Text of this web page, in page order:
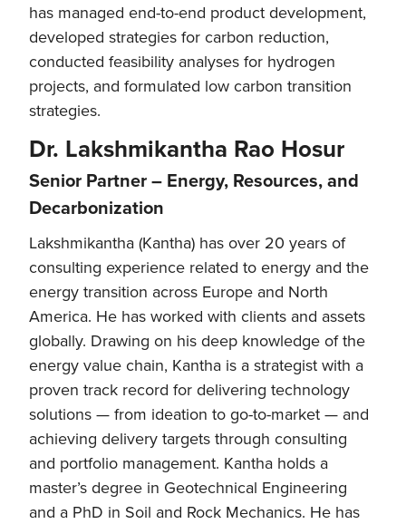
has managed end-to-end product development,
developed strategies for carbon reduction,
conducted feasibility analyses for hydrogen
projects, and formulated low carbon transition
strategies.
Dr. Lakshmikantha Rao Hosur
Senior Partner – Energy, Resources, and
Decarbonization
Lakshmikantha (Kantha) has over 20 years of
consulting experience related to energy and the
energy transition across Europe and North
America. He has worked with clients and assets
globally. Drawing on his deep knowledge of the
energy value chain, Kantha is a strategist with a
proven track record for delivering technology
solutions — from ideation to go-to-market — and
achieving delivery targets through consulting
and portfolio management. Kantha holds a
master’s degree in Geotechnical Engineering
and a PhD in Soil and Rock Mechanics. He has